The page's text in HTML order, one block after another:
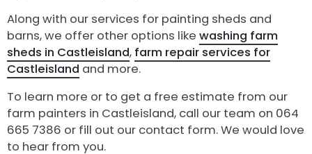
Along with our services for painting sheds and
barns, we offer other options like washing farm
sheds in Castleisland, farm repair services for
Castleisland and more.
To learn more or to get a free estimate from our
farm painters in Castleisland, call our team on 064
665 7386 or fill out our contact form. We would love
to hear from you.